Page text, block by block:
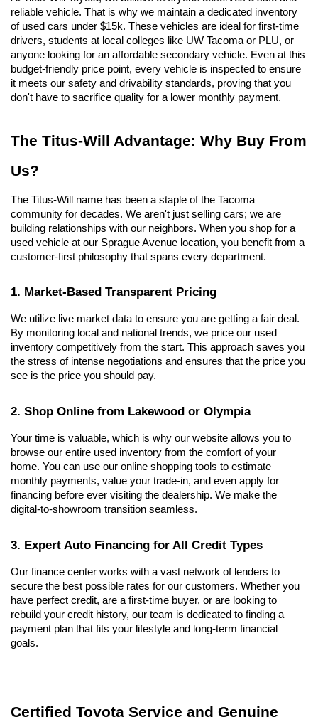
reliable vehicle. That is why we maintain a dedicated inventory
of used cars under $15k. These vehicles are ideal for first-time
drivers, students at local colleges like UW Tacoma or PLU, or
anyone looking for an affordable secondary vehicle. Even at this
budget-friendly price point, every vehicle is inspected to ensure
it meets our safety and drivability standards, proving that you
don't have to sacrifice quality for a lower monthly payment.
The Titus-Will Advantage: Why Buy From
Us?
The Titus-Will name has been a staple of the Tacoma
community for decades. We aren't just selling cars; we are
building relationships with our neighbors. When you shop for a
used vehicle at our Sprague Avenue location, you benefit from a
customer-first philosophy that spans every department.
1. Market-Based Transparent Pricing
We utilize live market data to ensure you are getting a fair deal.
By monitoring local and national trends, we price our used
inventory competitively from the start. This approach saves you
the stress of intense negotiations and ensures that the price you
see is the price you should pay.
2. Shop Online from Lakewood or Olympia
Your time is valuable, which is why our website allows you to
browse our entire used inventory from the comfort of your
home. You can use our online shopping tools to estimate
monthly payments, value your trade-in, and even apply for
financing before ever visiting the dealership. We make the
digital-to-showroom transition seamless.
3. Expert Auto Financing for All Credit Types
Our finance center works with a vast network of lenders to
secure the best possible rates for our customers. Whether you
have perfect credit, are a first-time buyer, or are looking to
rebuild your credit history, our team is dedicated to finding a
payment plan that fits your lifestyle and long-term financial
goals.
Certified Toyota Service and Genuine